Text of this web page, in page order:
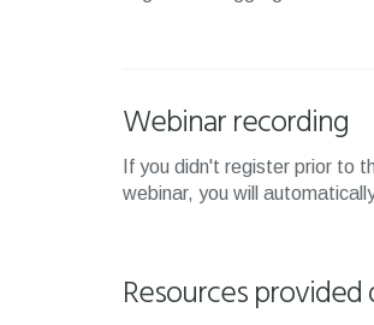
Webinar recording
If you didn't register prior to
webinar, you will
Resources